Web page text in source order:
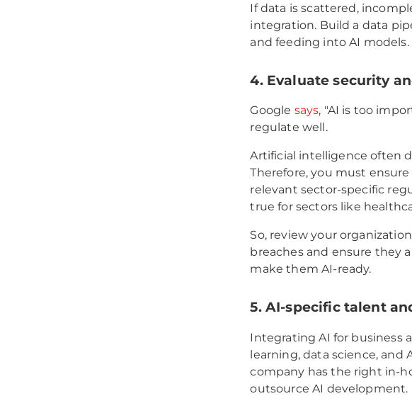
If data is scattered,
integration. Build a data
and feeding into AI models.
4. Evaluate security
Google says, "AI is too
regulate well.
Artificial intelligence often
Therefore, you must
relevant sector-specific
true for sectors like
So, review your
breaches and ensure they
make them AI-ready.
5. AI-specific talent
Integrating AI for business
learning, data science,
company has the right in-
outsource AI development.